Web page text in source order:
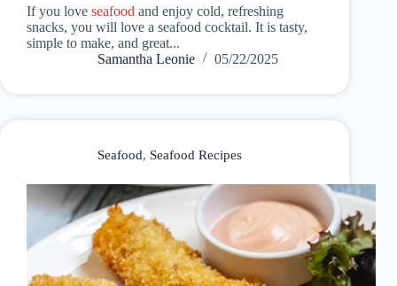
If you love seafood and enjoy cold, refreshing
snacks, you will love a seafood cocktail. It is tasty,
simple to make, and great...
Samantha Leonie
05/22/2025
Seafood, Seafood Recipes